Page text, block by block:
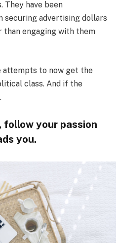
They have been
securing advertising dollars
than engaging with them
attempts to now get the
class. And if the
follow your passion
you.